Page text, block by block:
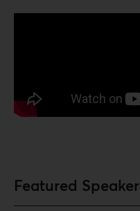
Featured Speaker